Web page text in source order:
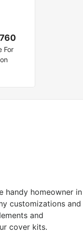
For
handy homeowner in
customizations and
and
cover kits.